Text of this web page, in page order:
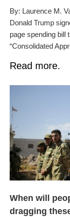
By: Laurence M.
Donald Trump
page spending bill
“Consolidated
Read more.
When will
dragging